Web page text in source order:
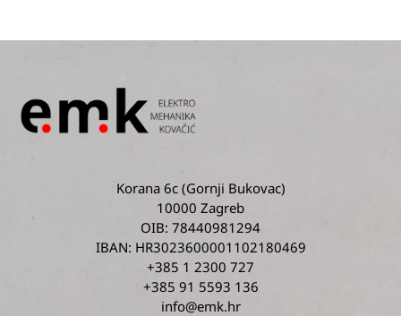
Korana 6c(Gornji Bukovac)
10000 Zagreb
OIB: 78440981294
IBAN: HR3023600001102180469
+385 1 2300 727
+385 91 5593 136
info@emk.hr